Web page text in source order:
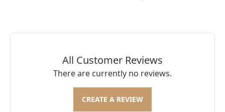
All Customer Reviews
There are currently no reviews.
CREATE A REVIEW